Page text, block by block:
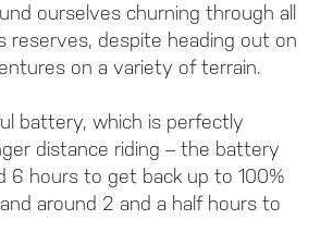
ourselves churning through all
reserves, despite heading out on
on a variety of terrain.
battery, which is perfectly
distance riding – the battery
6 hours to get back up to 100%
around 2 and a half hours to